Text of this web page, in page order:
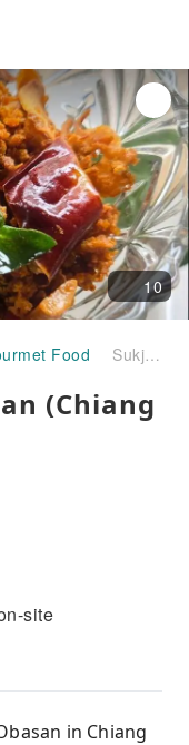
10
Food Sukjai by Pata Obasan (Chiang Mai) | ประเทศไทย
(Chiang
site
in Chiang